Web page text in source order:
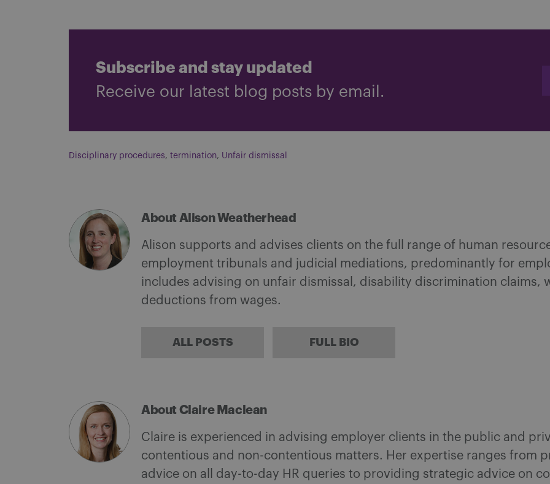
Subscribe and stay updated
Receive our latest blog posts by email.
Disciplinary procedures, termination, Unfair dismissal
About Alison Weatherhead
Alison supports and advises clients on the full range of human
employment tribunals and judicial mediations, predominantly for
includes advising on unfair dismissal, disability discrimination claims,
deductions from wages.
ALL POSTS FULL BIO
About Claire Maclean
Claire is experienced in advising employer clients in the public and
contentious and non-contentious matters. Her expertise ranges from
advice on all day-to-day HR queries to providing strategic advice on